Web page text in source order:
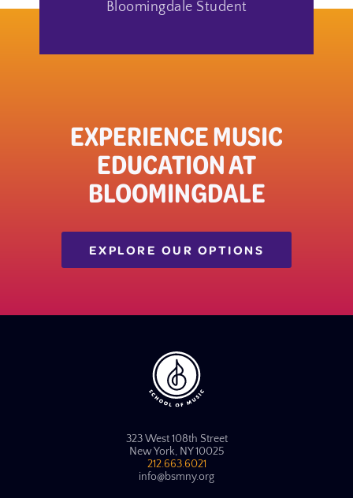
Bloomingdale Student
EXPERIENCE MUSIC
EDUCATION AT
BLOOMINGDALE
EXPLORE OUR OPTIONS
323 West 108th Street
New York, NY 10025
212.663.6021
info@bsmny.org